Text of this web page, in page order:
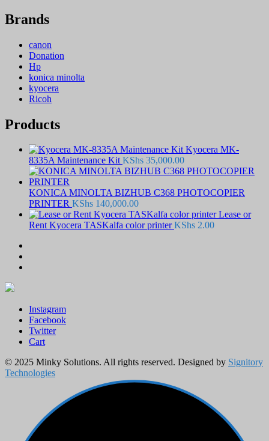
Brands
canon
Donation
Hp
konica minolta
kyocera
Ricoh
Products
Kyocera MK-
8335A Maintenance Kit KShs 35,000.00
KONICA MINOLTA BIZHUB C368 PHOTOCOPIER
PRINTER KShs 140,000.00
Lease or
Rent Kyocera TASKalfa color printer KShs 2.00
Instagram
Facebook
Twitter
Cart
© 2025 Minky Solutions. All rights reserved. Designed by Signitory
Technologies